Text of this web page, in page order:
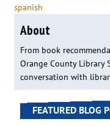
spanish
About
From book
Orange County Library
conversation with
FEATURED BLOG